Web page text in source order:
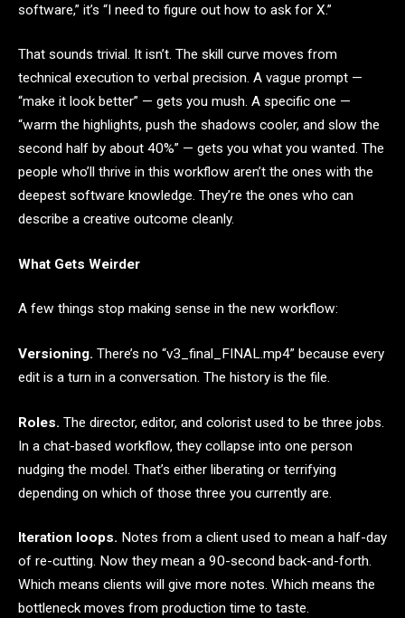
software,” it’s “I need to figure out how to ask for X.”
That sounds trivial. It isn’t. The skill curve moves from
technical execution to verbal precision. A vague prompt —
“make it look better” — gets you mush. A specific one —
“warm the highlights, push the shadows cooler, and slow the
second half by about 40%” — gets you what you wanted. The
people who’ll thrive in this workflow aren’t the ones with the
deepest software knowledge. They’re the ones who can
describe a creative outcome cleanly.
What Gets Weirder
A few things stop making sense in the new workflow:
Versioning. There’s no “v3_final_FINAL.mp4” because every
edit is a turn in a conversation. The history is the file.
Roles. The director, editor, and colorist used to be three jobs.
In a chat-based workflow, they collapse into one person
nudging the model. That’s either liberating or terrifying
depending on which of those three you currently are.
Iteration loops. Notes from a client used to mean a half-day
of re-cutting. Now they mean a 90-second back-and-forth.
Which means clients will give more notes. Which means the
bottleneck moves from production time to taste.